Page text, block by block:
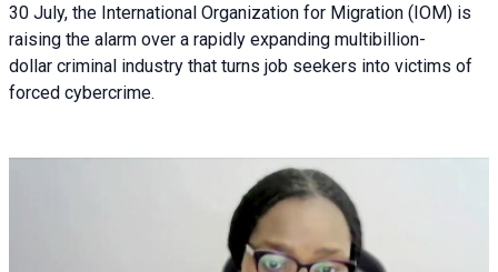
30 July, the International Organization for Migration (IOM) is
raising the alarm over a rapidly expanding multibillion-
dollar criminal industry that turns job seekers into victims of
forced cybercrime.